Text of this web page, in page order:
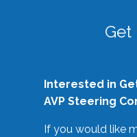
Interested in
AVP Steering
If you would like